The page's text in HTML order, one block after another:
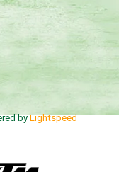
byLightspeed